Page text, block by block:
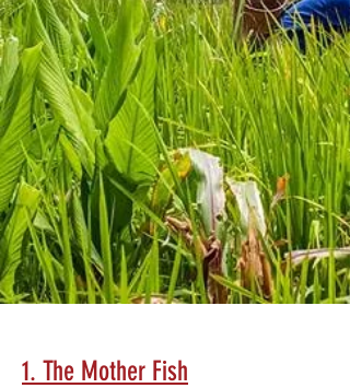
1. The Mother Fish